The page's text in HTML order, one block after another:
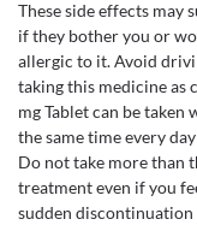
These side effects may
if they bother you or
allergic to it. Avoid
taking this medicine as
mg Tablet can be
the same time every
Do not take more than
treatment even if you
sudden discontinuation